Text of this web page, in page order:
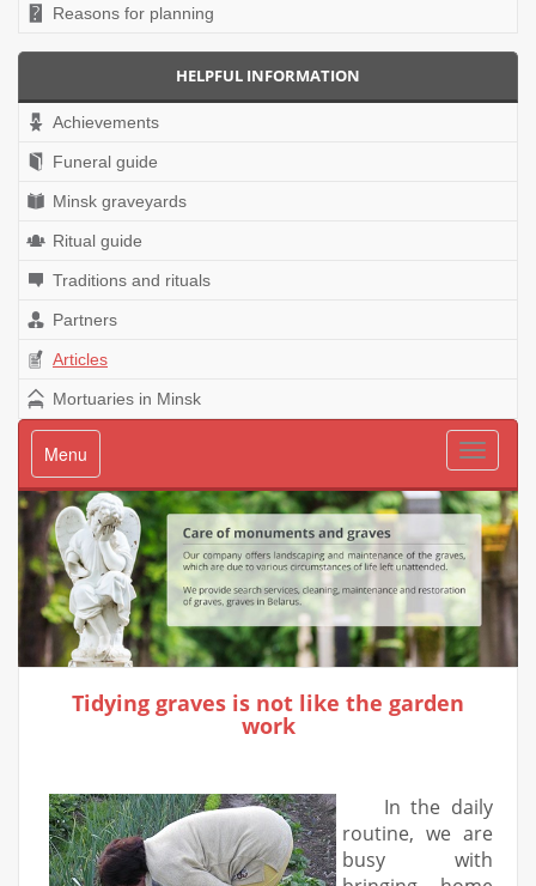
Reasons for planning
HELPFUL INFORMATION
Achievements
Funeral guide
Minsk graveyards
Ritual guide
Traditions and rituals
Partners
Articles
Mortuaries in Minsk
Menu
Tidying graves is not like the garden
work
In the daily
routine, we are
busy with